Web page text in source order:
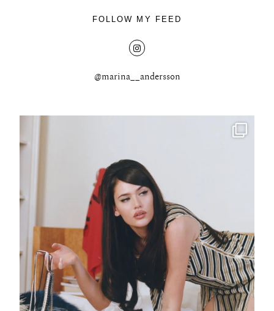
The Beauty Edit
FOLLOW MY FEED
@marina__andersson